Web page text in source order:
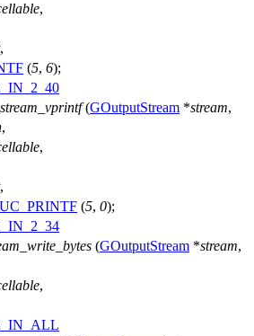
,
,
(5, 6);
(GOutputStream *stream,
,
,
,
(5, 0);
(GOutputStream *stream,
,